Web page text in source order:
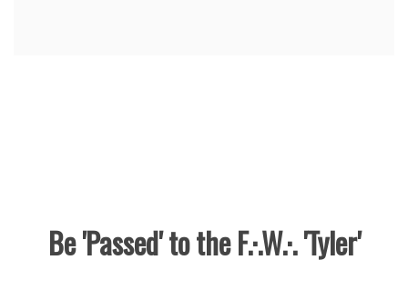
Be 'Passed' to the F.·.W.·. 'Tyler'